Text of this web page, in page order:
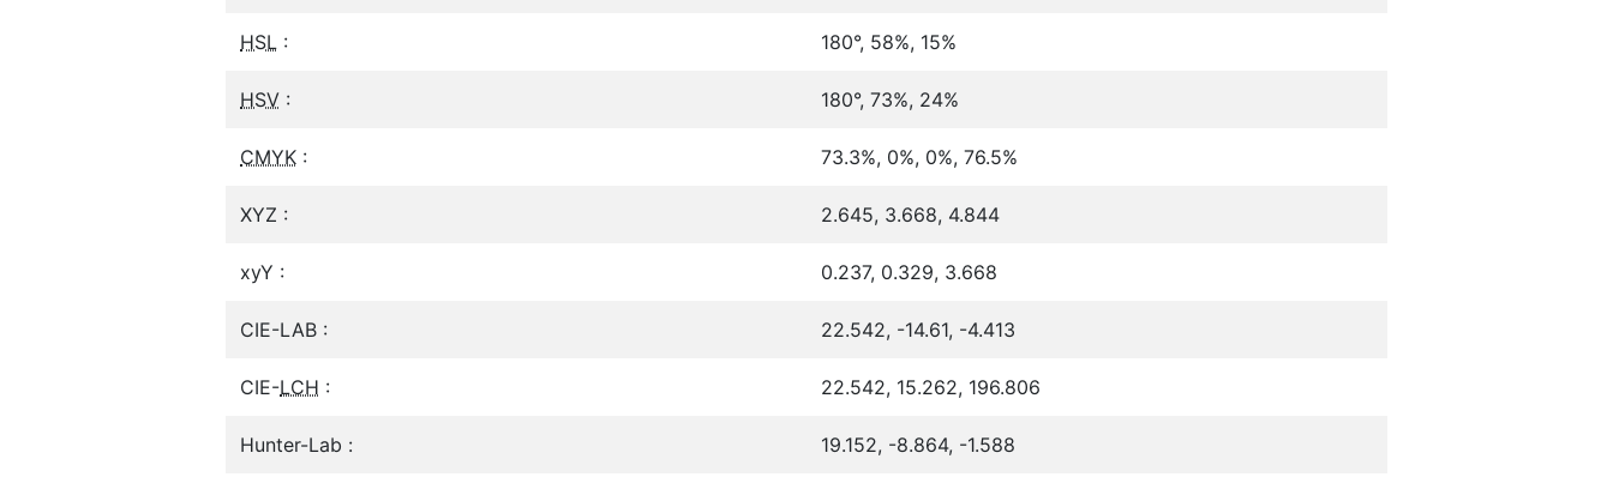
HSL : 180°, 58%, 15%
HSV : 180°, 73%, 24%
CMYK : 73.3%, 0%, 0%, 76.5%
XYZ : 2.645, 3.668, 4.844
xyY : 0.237, 0.329, 3.668
CIE-LAB : 22.542, -14.61, -4.413
CIE-LCH : 22.542, 15.262, 196.806
Hunter-Lab : 19.152, -8.864, -1.588